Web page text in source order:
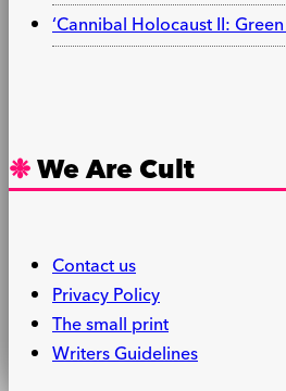
‘Cannibal Holocaust II:
We Are Cult
Contact us
Privacy Policy
The small print
Writers Guidelines